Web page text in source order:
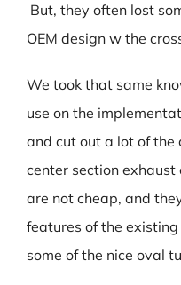
But, they often lost
OEM design w the
We took that same
use on the
and cut out a lot of the
center section
are not cheap, and
features of the
some of the nice oval